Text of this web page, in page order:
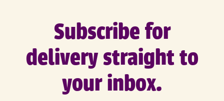
Subscribe for
delivery straight to
your inbox.